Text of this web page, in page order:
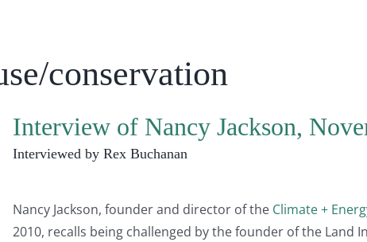
conservation
Interview of Nancy Jackson,
Interviewed by Rex Buchanan
Nancy Jackson, founder and director of the Climate +
2010, recalls being challenged by the founder of the Land